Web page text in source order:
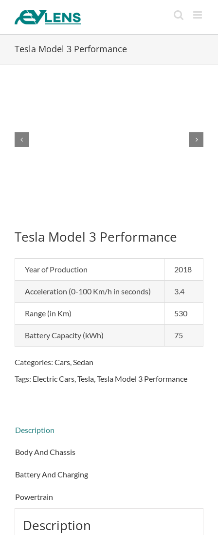
Tesla Model 3 Performance
Tesla Model 3 Performance
Year of Production 2018
Acceleration (0-100 Km/h in seconds) 3.4
Range (in Km) 530
Battery Capacity (kWh) 75
Categories: Cars Sedan
Tags: Electric Cars Tesla Tesla Model 3 Performance
Description
Body And Chassis
Battery And Charging
Powertrain
Description